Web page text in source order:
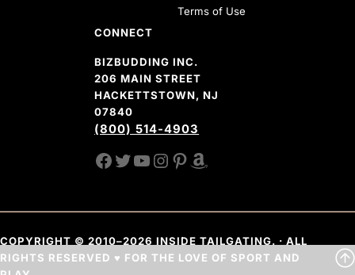
Terms of Use
CONNECT
BIZBUDDING INC.
206 MAIN STREET
HACKETTSTOWN, NJ
07840
(800) 514-4903
FACEBOOK
TWITTER
YOUTUBE CHANNEL
INSTAGRAM
PINTEREST
AMAZON SHOP
COPYRIGHT © 2010–2026 INSIDE TAILGATING. · ALL
RIGHTS RESERVED ♥ FOR THE LOVE OF SPORT AND